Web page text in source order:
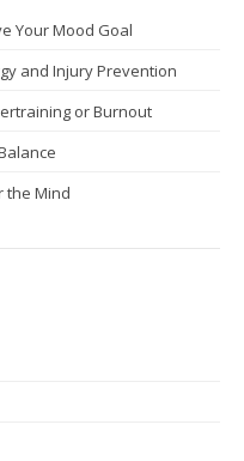
Your Mood Goal
and Injury Prevention
or Burnout
the Mind